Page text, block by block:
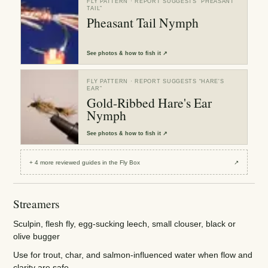
FLY PATTERN · REPORT SUGGESTS “ PHEASANT
TAIL”
Pheasant Tail Nymph
Seephotos & how to fish it ↗
FLY PATTERN · REPORT SUGGESTS “HARE'S
EAR ”
Gold-Ribbed Hare's Ear
Nymph
Seephotos & how to fish it ↗
+4 more reviewedguides in the Fly Box ↗
Streamers
Sculpin, flesh fly, egg-sucking leech, small clouser, black or
olive bugger
Use for trout, char, and salmon-influenced water when flow and